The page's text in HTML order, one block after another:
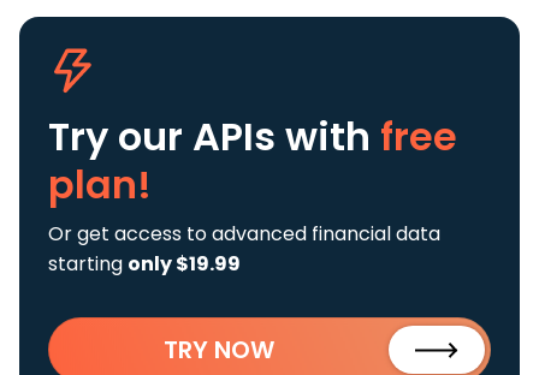
Try our APIs with free
plan!
Or get access to advanced financial data
starting only $19.99
TRY NOW